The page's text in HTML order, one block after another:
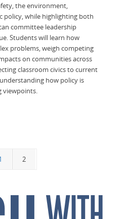
the environment,
policy, while highlighting both
committee leadership
Students will learn how
problems, weigh competing
on communities across
classroom civics to current
how policy is
viewpoints.
2